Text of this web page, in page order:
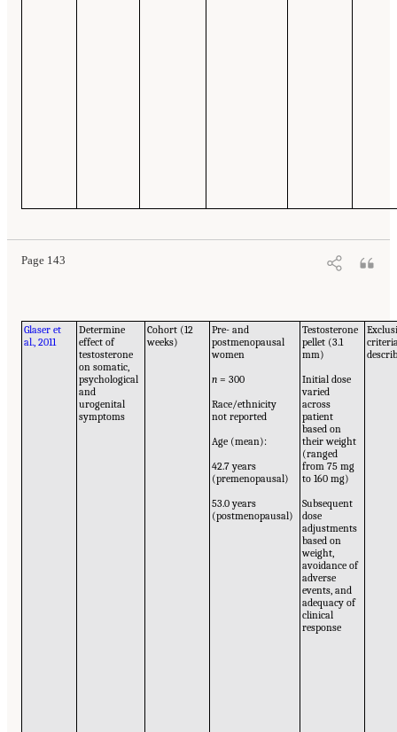
Page 143
Glaser et
al., 2011
Determine
effect of
testosterone
on somatic,
psychological
and
urogenital
symptoms
Cohort (12
weeks)
Pre- and
postmenopausal
women
n = 300
Race/ethnicity
not reported
Age (mean):
42.7 years
(premenopausal)
53.0 years
(postmenopausal)
Testosterone
pellet (3.1
mm)
Initial dose
varied
across
patient
based on
their weight
(ranged
from 75 mg
to 160 mg)
Subsequent
dose
adjustments
based on
weight,
avoidance of
adverse
events, and
adequacy of
clinical
response